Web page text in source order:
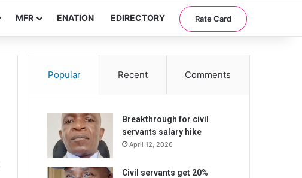
MFR ENATION EDIRECTORY Rate Card
Popular Recent Comments
Breakthrough for civil
servants salary hike
April 12, 2026
Civil servants get 20%